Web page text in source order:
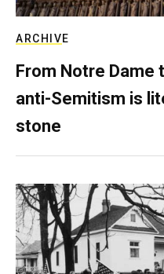
ARCHIVE
From Notre Dame
anti-Semitism is
stone